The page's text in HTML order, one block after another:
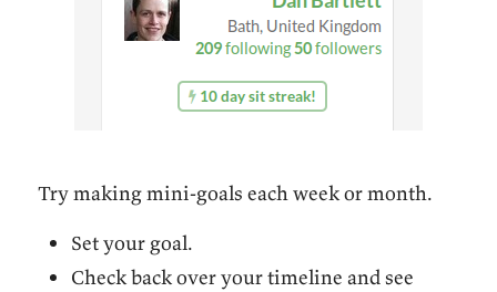
Try making mini-goals each week or month.
Set your goal.
Check back over your timeline and see